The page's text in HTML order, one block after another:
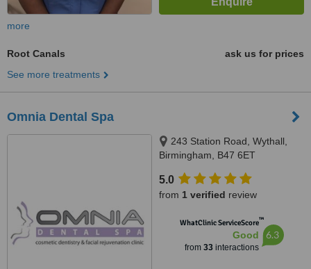
more
Root Canals
ask us for prices
See more treatments
Omnia Dental Spa
243 Station Road, Wythall,
Birmingham, B47 6ET
5.0
from 1 verified review
WhatClinic ServiceScore™
Good
from 33interactions
6.3